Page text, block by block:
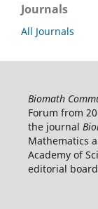
Journals
All Journals
Biomath
Forum from
the journal
Mathematics
Academy of
editorial